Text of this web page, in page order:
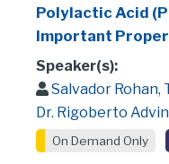
Polylactic Acid
Important
Speaker(s):
Salvador
Dr. Rigoberto
On Demand Only